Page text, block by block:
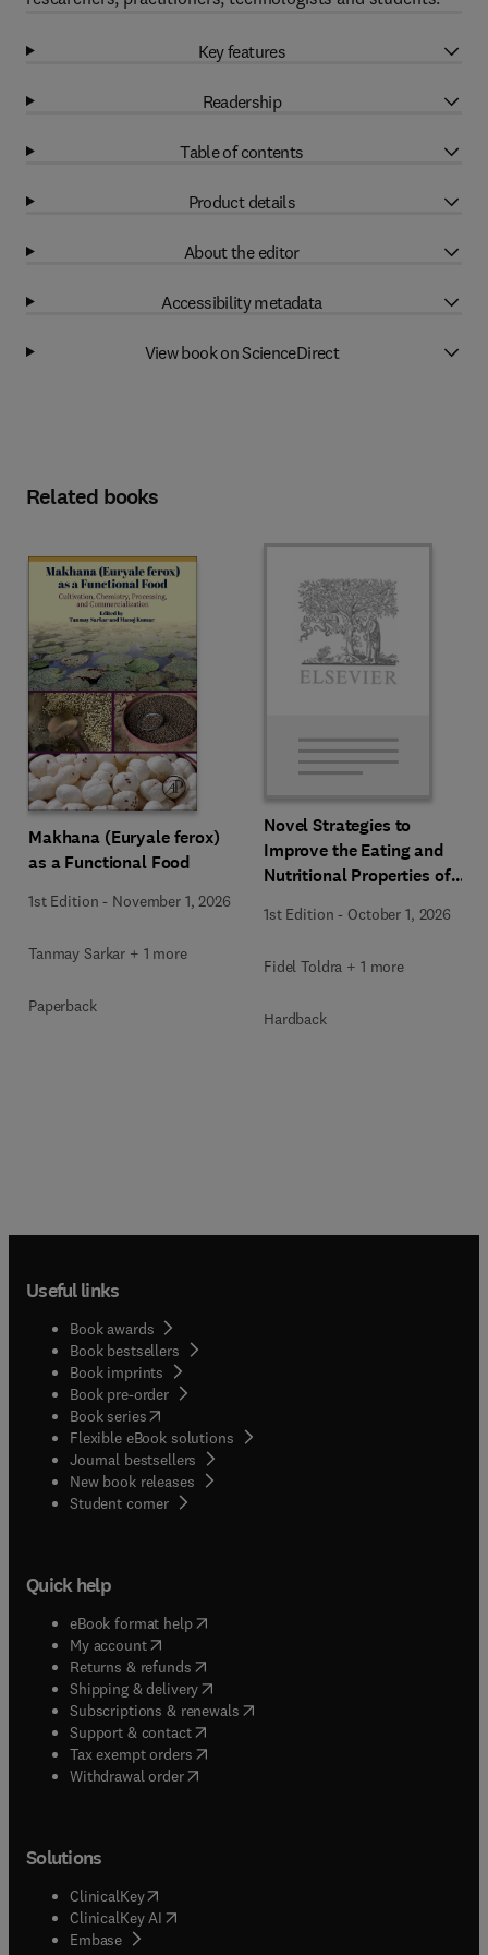
Key features
Readership
Table of contents
Product details
About the editor
Accessibility metadata
View book on ScienceDirect
Related books
Makhana (Euryale ferox)
as a Functional Food
1st Edition - November 1, 2026
Tanmay Sarkar + 1 more
Paperback
Novel Strategies to
Improve the Eating and
Nutritional Properties of
1st Edition - October 1, 2026
Fidel Toldra + 1 more
Hardback
Useful links
Book awards
Book bestsellers
Book imprints
Book pre-order
Book series(opens in new tab/window
Flexible eBook solutions
Journal bestsellers
New book releases
Student corner( opens in new tab/window
Quick help
eBook format help( opens in new tab/window
My account( opens in new tab/window
Returns & refunds( opens in new tab/window
Shipping & delivery(opens in new tab/window
Subscriptions & renewals( opens in new tab/window
Support & contact( opens in new tab/window
Tax exempt orders( opens in new tab/window
Withdrawal order
Solutions
ClinicalKey(opens in new tab/window
ClinicalKey AI opens in new tab/window
Embase( opens in new tab/window